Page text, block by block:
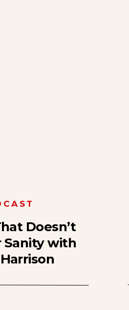
Doesn’t
Sanity with